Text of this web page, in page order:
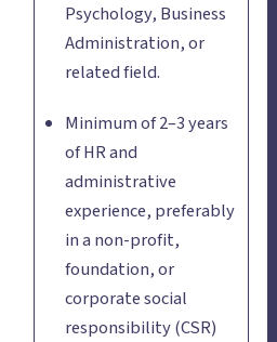
Psychology, Business
Administration, or
related field.
Minimum of 2–3 years
of HR and
administrative
experience, preferably
in a non-profit,
foundation, or
corporate social
responsibility (CSR)